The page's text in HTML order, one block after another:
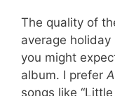
The quality of
average holiday
you might
album. I prefer
songs like